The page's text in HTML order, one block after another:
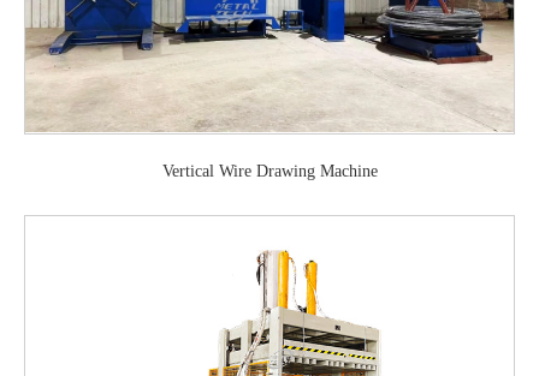
Vertical Wire Drawing Machine